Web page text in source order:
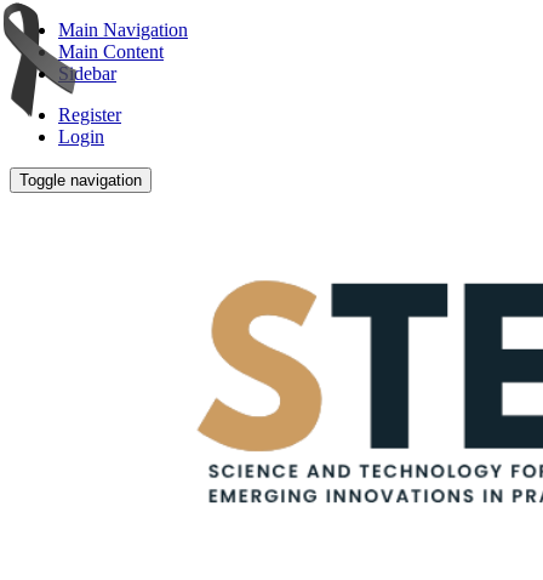
Main Navigation
Main Content
Sidebar
Register
Login
Toggle navigation